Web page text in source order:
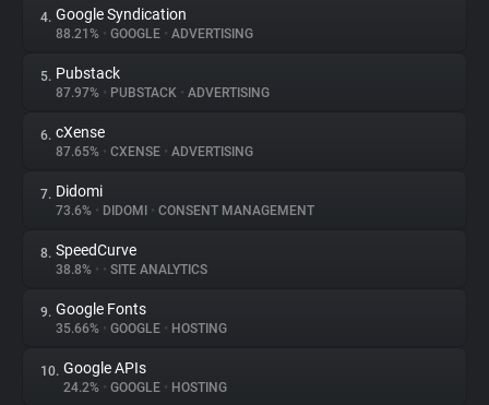
Trackers
Websites
Explorer
Tracking Reach
4. Google Syndication
88.21% • GOOGLE • ADVERTISING
5. Pubstack
87.97% • PUBSTACK • ADVERTISING
6. cXense
87.65% • CXENSE • ADVERTISING
7. Didomi
73.6% • DIDOMI • CONSENT MANAGEMENT
8. SpeedCurve
38.8% • • SITE ANALYTICS
9. Google Fonts
35.66% • GOOGLE • HOSTING
10. Google APIs
24.2% • GOOGLE • HOSTING